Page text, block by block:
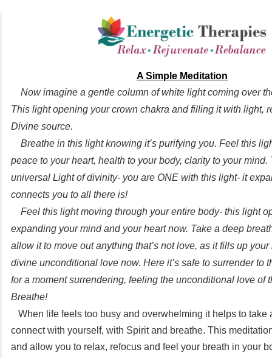
A Simple Meditation
Now imagine a gentle column of white light coming over
This light opening your crown chakra and filling it with light,
Divine source.
Breathe in this light knowing it’s purifying you. Feel this
peace to your heart, health to your body, clarity to your mind.
universal Light of divinity- you are ONE with this light- it
connects you to all there is!
Feel this light moving through your entire body- this light
expanding your mind and your heart now. Take a deep
allow it to move out anything that’s not love, as it fills up
divine unconditional love now. Here it’s safe to surrender to
for a moment surrendering, feeling the unconditional love of
Breathe!
When life feels too busy and overwhelming it helps to take
connect with yourself, with Spirit and breathe. This
and allow you to relax, refocus and feel your breath in your